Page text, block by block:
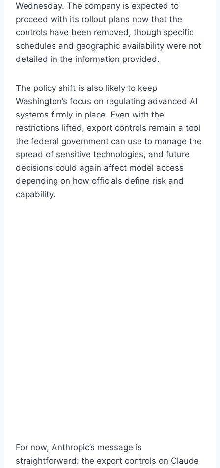
Wednesday. The company is expected to
proceed with its rollout plans now that the
controls have been removed, though specific
schedules and geographic availability were not
detailed in the information provided.
The policy shift is also likely to keep
Washington’s focus on regulating advanced AI
systems firmly in place. Even with the
restrictions lifted, export controls remain a tool
the federal government can use to manage the
spread of sensitive technologies, and future
decisions could again affect model access
depending on how officials define risk and
capability.
For now, Anthropic’s message is
straightforward: the export controls on Claude